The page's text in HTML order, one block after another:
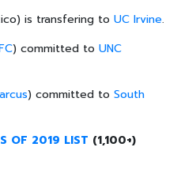
is transfering to UC Irvine.
) committed to UNC
) committed to South
OF 2019 LIST (1,100+)